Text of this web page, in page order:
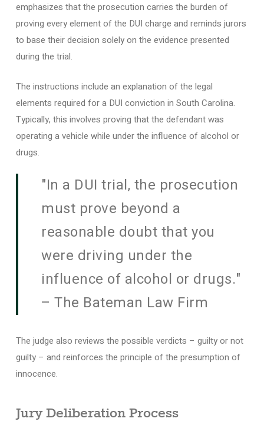
emphasizes that the prosecution carries the burden of
proving every element of the DUI charge and reminds jurors
to base their decision solely on the evidence presented
during the trial.
The instructions include an explanation of the legal
elements required for a DUI conviction in South Carolina.
Typically, this involves proving that the defendant was
operating a vehicle while under the influence of alcohol or
drugs.
"In a DUI trial, the prosecution
must prove beyond a
reasonable doubt that you
were driving under the
influence of alcohol or drugs."
– The Bateman Law Firm
The judge also reviews the possible verdicts – guilty or not
guilty – and reinforces the principle of the presumption of
innocence.
Jury Deliberation Process